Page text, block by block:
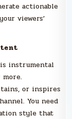
actionable
viewers’
instrumental
or inspires
You need
style that